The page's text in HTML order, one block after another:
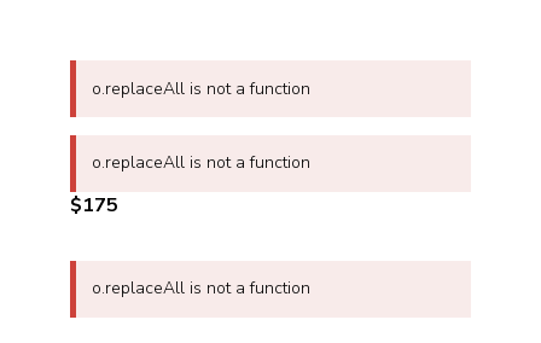
o.replaceAll is not a function
o.replaceAll is not a function
$175
o.replaceAll is not a function